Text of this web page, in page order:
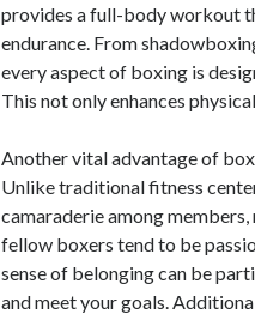
provides a full-body workout
endurance. From
every aspect of boxing is
This not only enhances
Another vital advantage of
Unlike traditional fitness
camaraderie among
fellow boxers tend to be
sense of belonging can be
and meet your goals.